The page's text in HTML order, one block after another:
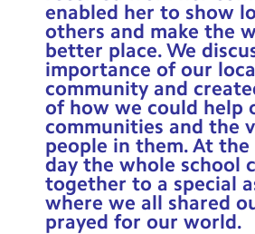
enabled her to show
others and make the
better place. We
importance of our
community and
of how we could help
communities and the
people in them. At
day the whole school
together to a special
where we all shared
prayed for our world.